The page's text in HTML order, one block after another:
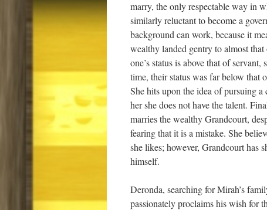
marry, the only respectable way in
similarly reluctant to become a
background can work, because it
wealthy landed gentry to almost
one’s status is above that of
time, their status was far below that
She hits upon the idea of pursuing
her she does not have the talent.
marries the wealthy Grandcourt,
fearing that it is a mistake. She
she likes; however, Grandcourt has
himself.
Deronda, searching for Mirah’s
passionately proclaims his wish for